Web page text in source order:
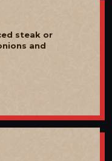
steak or
and